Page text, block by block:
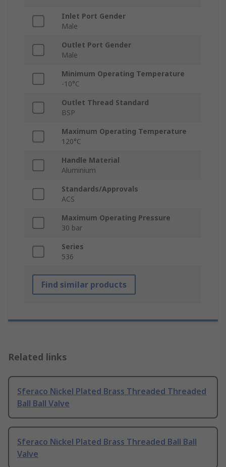
Inlet Port Gender
Male
Outlet Port Gender
Male
Minimum Operating Temperature
-10°C
Outlet Thread Standard
BSP
Maximum Operating Temperature
120°C
Handle Material
Aluminium
Standards/Approvals
ACS
Maximum Operating Pressure
30 bar
Series
536
Find similar products
Related links
Sferaco Nickel Plated Brass Threaded Threaded
Ball Ball Valve
Sferaco Nickel Plated Brass Threaded Ball Ball
Valve